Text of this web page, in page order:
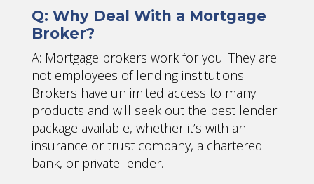
Q: Why Deal With a Mortgage
Broker?
A: Mortgage brokers work for you. They are
not employees of lending institutions.
Brokers have unlimited access to many
products and will seek out the best lender
package available, whether it’s with an
insurance or trust company, a chartered
bank, or private lender.